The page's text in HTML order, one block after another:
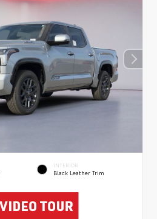
INTERIOR
Black Leather Trim